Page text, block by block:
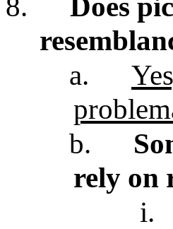
a.
b.
rely on
i.